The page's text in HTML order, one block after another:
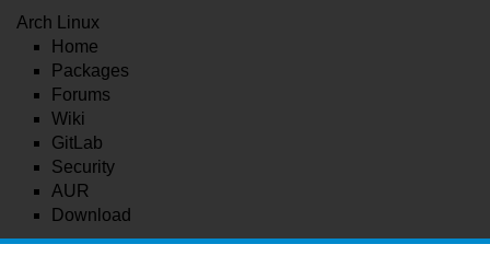
Arch Linux
Home
Packages
Forums
Wiki
GitLab
Security
AUR
Download